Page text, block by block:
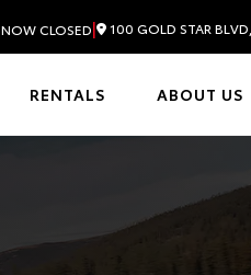
NOW CLOSED| 100 GOLD STAR
RENTALS ABOUT US